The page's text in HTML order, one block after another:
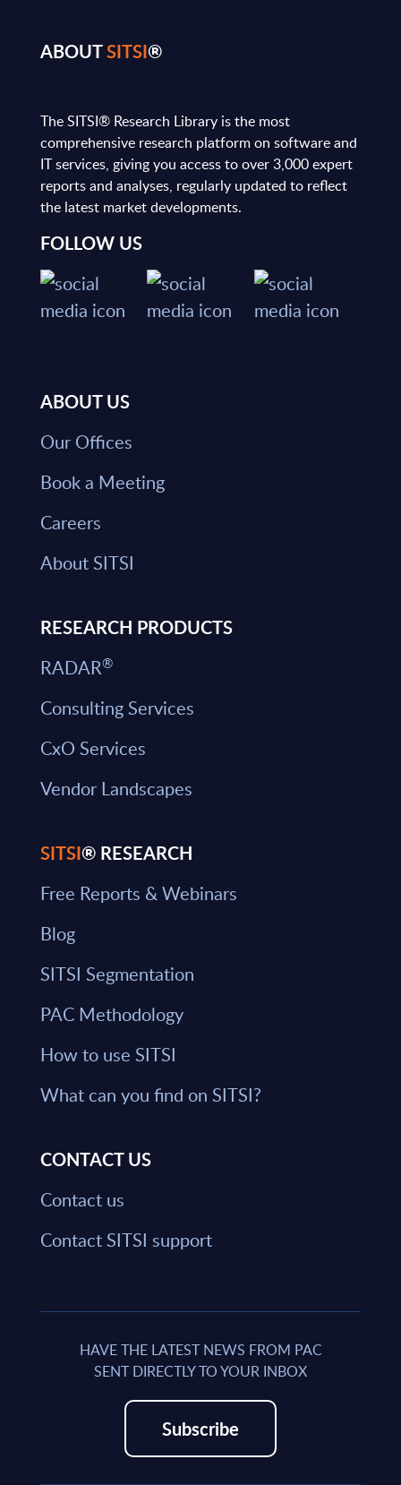
ABOUTSITSI®
The SITSI® Research Library is the most
comprehensive research platform on software and
IT services, giving you access to over 3,000 expert
reports and analyses, regularly updated to reflect
the latest market developments.
FOLLOW US
ABOUT US
Our Offices
Book a Meeting
Careers
About SITSI
RESEARCH PRODUCTS
RADAR®
Consulting Services
CxO Services
Vendor Landscapes
SITSI® RESEARCH
Free Reports & Webinars
Blog
SITSI Segmentation
PAC Methodology
How to use SITSI
What can you find on SITSI?
CONTACT US
Contact us
Contact SITSI support
HAVE THE LATEST NEWS FROM PAC
SENT DIRECTLY TO YOUR INBOX
Subscribe